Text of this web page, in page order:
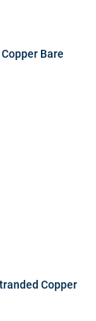
Bare
Copper